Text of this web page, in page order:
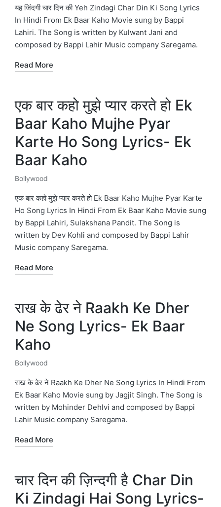
in
यह जिंदगी चार दिन की Yeh Zindagi Char Din Ki Song Lyrics
In Hindi From Ek Baar Kaho Movie sung by Bappi
Lahiri. The Song is written by Kulwant Jani and
composed by Bappi Lahir Music company Saregama.
Read More
एक बार कहो मुझे प्यार करते हो Ek
Baar Kaho Mujhe Pyar
Karte Ho Song Lyrics- Ek
Baar Kaho
Posted
in
Bollywood
एक बार कहो मुझे प्यार करते हो Ek Baar Kaho Mujhe Pyar Karte
Ho Song Lyrics In Hindi From Ek Baar Kaho Movie sung
by Bappi Lahiri, Sulakshana Pandit. The Song is
written by Dev Kohli and composed by Bappi Lahir
Music company Saregama.
Read More
राख के ढेर ने Raakh Ke Dher
Ne Song Lyrics- Ek Baar
Kaho
Posted
in
Bollywood
राख के ढेर ने Raakh Ke Dher Ne Song Lyrics In Hindi From
Ek Baar Kaho Movie sung by Jagjit Singh. The Song is
written by Mohinder Dehlvi and composed by Bappi
Lahir Music company Saregama.
Read More
चार दिन की ज़िन्दगी है Char Din
Ki Zindagi Hai Song Lyrics-